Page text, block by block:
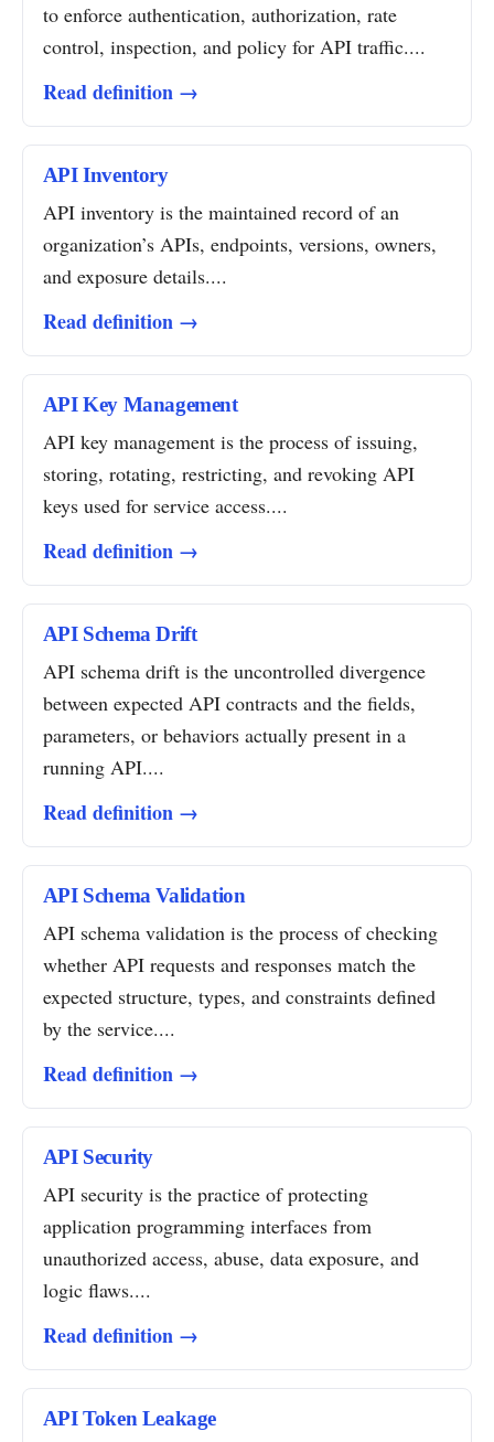
to enforce authentication, authorization, rate
control, inspection, and policy for API traffic....
Read definition →
API Inventory
API inventory is the maintained record of an
organization’s APIs, endpoints, versions, owners,
and exposure details....
Read definition →
API Key Management
API key management is the process of issuing,
storing, rotating, restricting, and revoking API
keys used for service access....
Read definition →
API Schema Drift
API schema drift is the uncontrolled divergence
between expected API contracts and the fields,
parameters, or behaviors actually present in a
running API....
Read definition →
API Schema Validation
API schema validation is the process of checking
whether API requests and responses match the
expected structure, types, and constraints defined
by the service....
Read definition →
API Security
API security is the practice of protecting
application programming interfaces from
unauthorized access, abuse, data exposure, and
logic flaws....
Read definition →
API Token Leakage